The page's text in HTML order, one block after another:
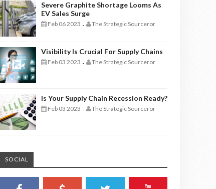
Severe Graphite Shortage Looms As
EV Sales Surge
Feb 06 2023 - The Strategic Sourceror
Visibility Is Crucial For Supply Chains
Feb 03 2023 - The Strategic Sourceror
Is Your Supply Chain Recession Ready?
Feb 03 2023 - The Strategic Sourceror
SOCIAL